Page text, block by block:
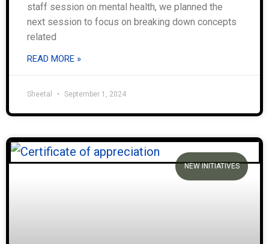
staff session on mental health, we planned the
next session to focus on breaking down concepts
related
READ MORE »
Sheetal September 1, 2024
NEW INITIATIVES